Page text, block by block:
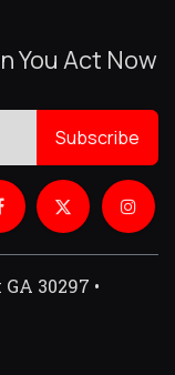
You Act Now
Subscribe
30297 •